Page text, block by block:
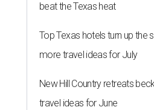
beat the Texas heat
Top Texas hotels turn up the
more travel ideas for July
New Hill Country retreats
travel ideas for June